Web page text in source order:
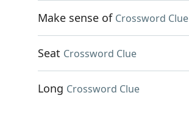
Make sense of Crossword Clue
Seat Crossword Clue
Long Crossword Clue